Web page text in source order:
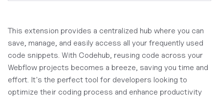
This extension provides a centralized hub where you can
save, manage, and easily access all your frequently used
code snippets. With Codehub, reusing code across your
Webflow projects becomes a breeze, saving you time and
effort. It's the perfect tool for developers looking to
optimize their coding process and enhance productivity